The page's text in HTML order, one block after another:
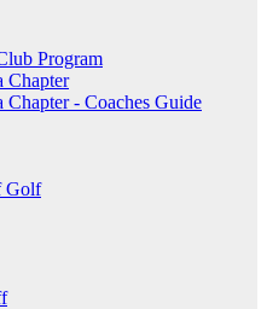
Program
Chapter
- Coaches Guide
Golf